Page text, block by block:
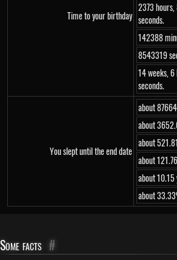
Time to your birthday
2373
seconds.
142388
8543319
14 weeks,
seconds.
You slept until the end date
about
about
about
about
about 10.15
about
Some facts #